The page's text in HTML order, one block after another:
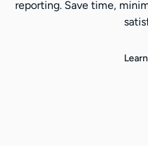
reporting. Save time,